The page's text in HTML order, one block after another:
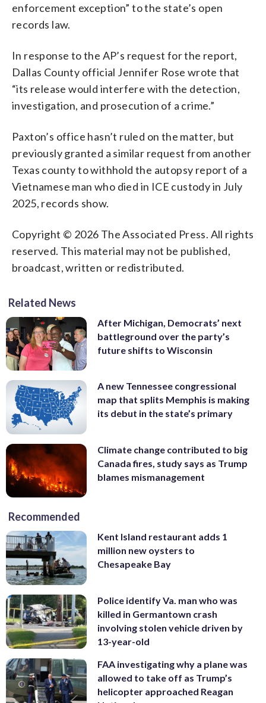
enforcement exception” to the state’s open
records law.
In response to the AP’s request for the report,
Dallas County official Jennifer Rose wrote that
“its release would interfere with the detection,
investigation, and prosecution of a crime.”
Paxton’s office hasn’t ruled on the matter, but
previously granted a similar request from another
Texas county to withhold the autopsy report of a
Vietnamese man who died in ICE custody in July
2025, records show.
Copyright © 2026 The Associated Press. All rights
reserved. This material may not be published,
broadcast, written or redistributed.
Related News
After Michigan, Democrats’ next
battleground over the party’s
future shifts to Wisconsin
A new Tennessee congressional
map that splits Memphis is making
its debut in the state’s primary
Climate change contributed to big
Canada fires, study says as Trump
blames mismanagement
Recommended
Kent Island restaurant adds 1
million new oysters to
Chesapeake Bay
Police identify Va. man who was
killed in Germantown crash
involving stolen vehicle driven by
13-year-old
FAA investigating why a plane was
allowed to take off as Trump’s
helicopter approached Reagan